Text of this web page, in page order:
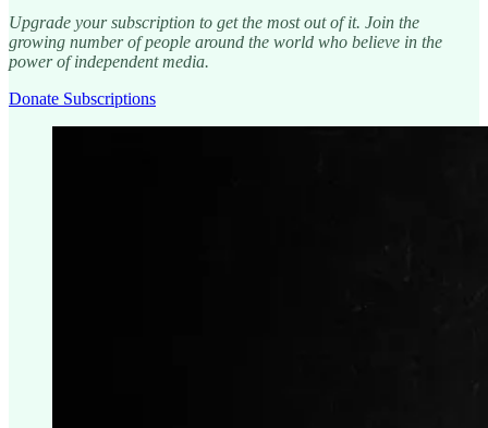
Upgrade your subscription to get the most out of it. Join the
growing number of people around the world who believe in the
power of independent media.
Donate Subscriptions